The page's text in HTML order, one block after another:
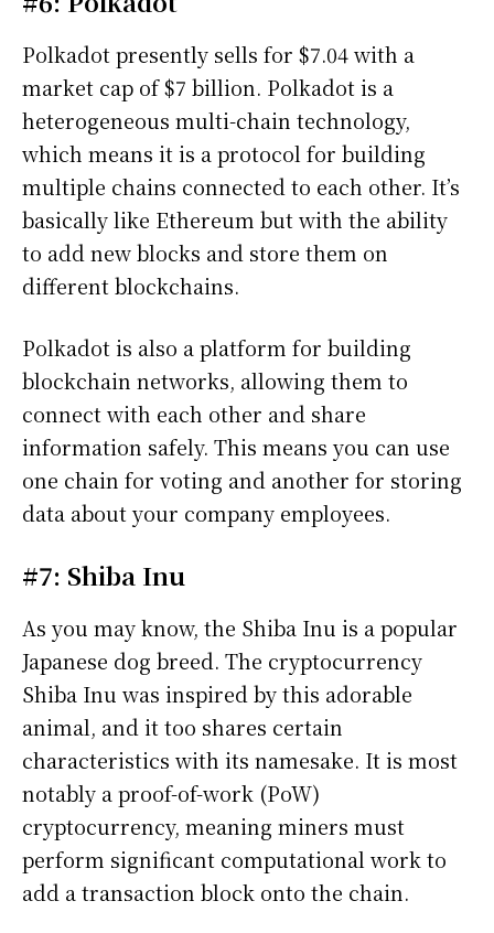
Polkadot presently sells for $7.04 with a
market cap of $7 billion. Polkadot is a
heterogeneous multi-chain technology,
which means it is a protocol for building
multiple chains connected to each other. It’s
basically like Ethereum but with the ability
to add new blocks and store them on
different blockchains.
Polkadot is also a platform for building
blockchain networks, allowing them to
connect with each other and share
information safely. This means you can use
one chain for voting and another for storing
data about your company employees.
#7: Shiba Inu
As you may know, the Shiba Inu is a popular
Japanese dog breed. The cryptocurrency
Shiba Inu was inspired by this adorable
animal, and it too shares certain
characteristics with its namesake. It is most
notably a proof-of-work (PoW)
cryptocurrency, meaning miners must
perform significant computational work to
add a transaction block onto the chain.